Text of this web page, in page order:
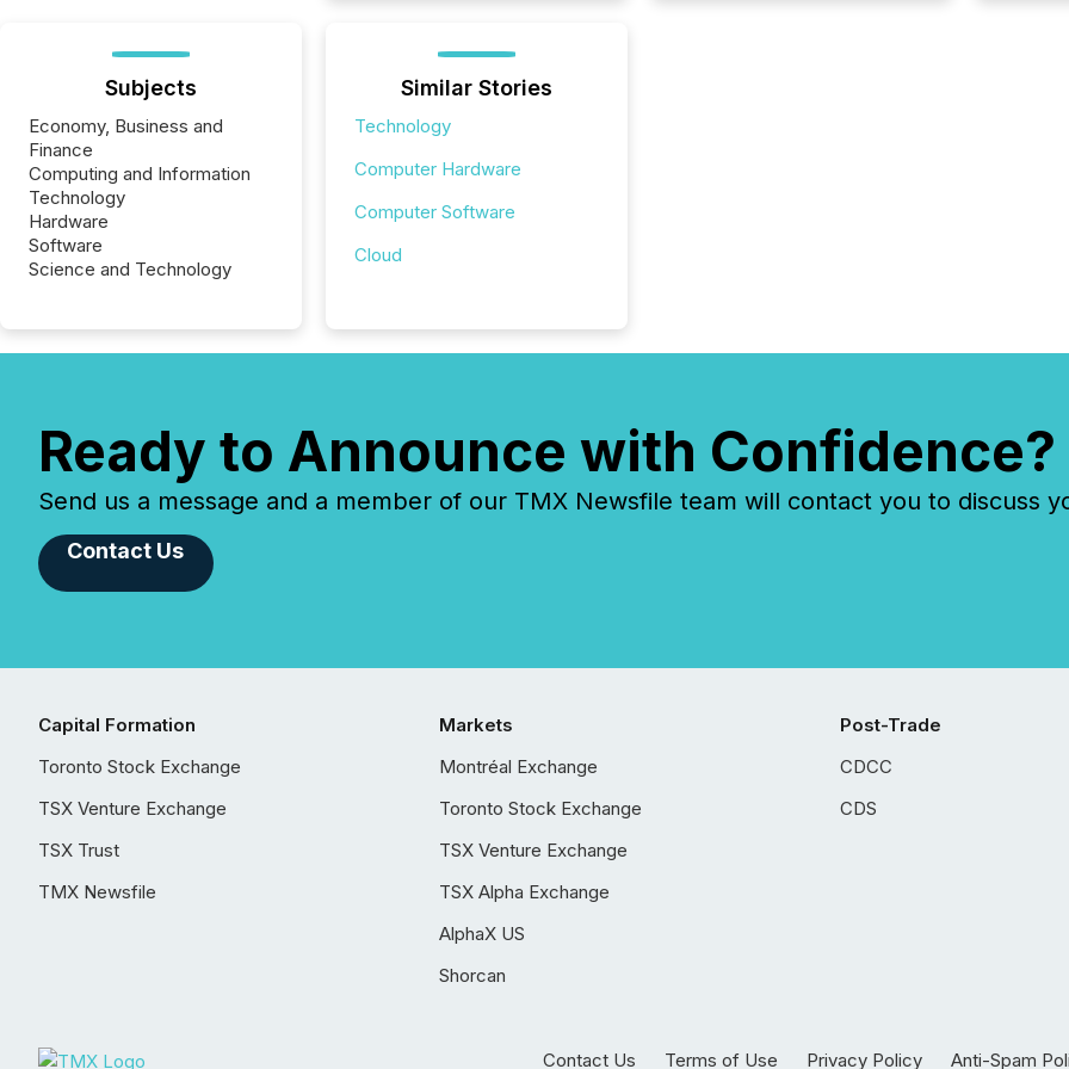
Subjects
Economy, Business and
Finance
Computing and Information
Technology
Hardware
Software
Science and Technology
Similar Stories
Technology
Computer Hardware
Computer Software
Cloud
Ready to Announce with Confidence?
Send us a message and a member of our TMX Newsfile team will contact you to discuss
Contact Us
Capital Formation
Toronto Stock Exchange
TSX Venture Exchange
TSX Trust
TMX Newsfile
Markets
Montréal Exchange
Toronto Stock Exchange
TSX Venture Exchange
TSX Alpha Exchange
AlphaX US
Shorcan
Post-Trade
CDCC
CDS
Contact Us Terms of Use Privacy Policy Anti-Spam